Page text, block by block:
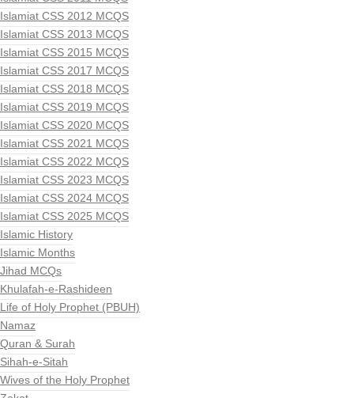
Islamiat CSS 2012 MCQS
Islamiat CSS 2013 MCQS
Islamiat CSS 2015 MCQS
Islamiat CSS 2017 MCQS
Islamiat CSS 2018 MCQS
Islamiat CSS 2019 MCQS
Islamiat CSS 2020 MCQS
Islamiat CSS 2021 MCQS
Islamiat CSS 2022 MCQS
Islamiat CSS 2023 MCQS
Islamiat CSS 2024 MCQS
Islamiat CSS 2025 MCQS
Islamic History
Islamic Months
Jihad MCQs
Khulafah-e-Rashideen
Life of Holy Prophet (PBUH)
Namaz
Quran & Surah
Sihah-e-Sitah
Wives of the Holy Prophet